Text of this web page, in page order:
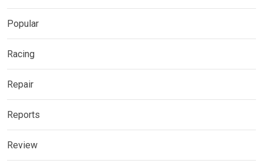
Popular
Racing
Repair
Reports
Review